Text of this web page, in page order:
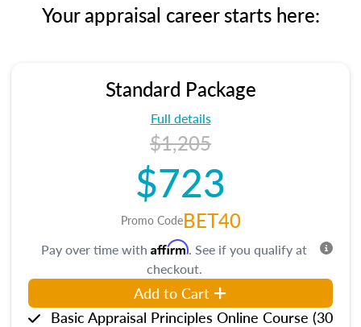
Your appraisal career starts here:
Standard Package
Full details
$1,205
$723
Promo CodeBET40
Pay over time with Affirm. See if you qualify at
checkout.
Add to Cart
Basic Appraisal Principles Online Course (30